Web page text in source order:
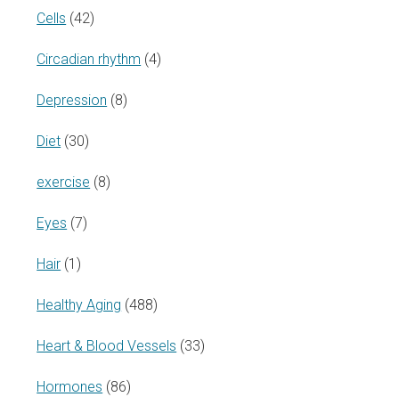
Cells (42)
Circadian rhythm (4)
Depression (8)
Diet (30)
exercise (8)
Eyes (7)
Hair (1)
Healthy Aging (488)
Heart & Blood Vessels (33)
Hormones (86)